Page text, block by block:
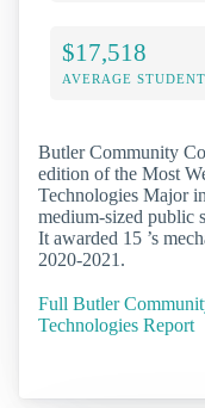
$17,518
AVERAGE
Butler Community
edition of the Most
Technologies Major
medium-sized public
It awarded 15 ’s
2020-2021.
Full Butler
Technologies Report